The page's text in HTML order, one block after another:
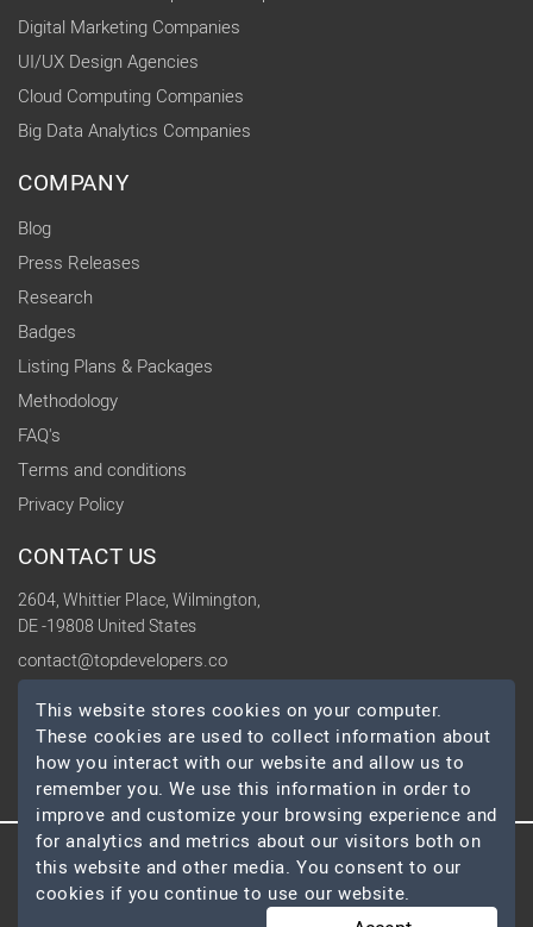
Digital Marketing Companies
UI/UX Design Agencies
Cloud Computing Companies
Big Data Analytics Companies
COMPANY
Blog
Press Releases
Research
Badges
Listing Plans & Packages
Methodology
FAQ's
Terms and conditions
Privacy Policy
CONTACT US
2604, Whittier Place, Wilmington,
DE -19808 United States
contact@topdevelopers.co
SOCIAL
© 2026 TopDevelopers.co, All Rights Reserved
This website stores cookies on your computer.
These cookies are used to collect information about
how you interact with our website and allow us to
remember you. We use this information in order to
improve and customize your browsing experience and
for analytics and metrics about our visitors both on
this website and other media. You consent to our
cookies if you continue to use our website.